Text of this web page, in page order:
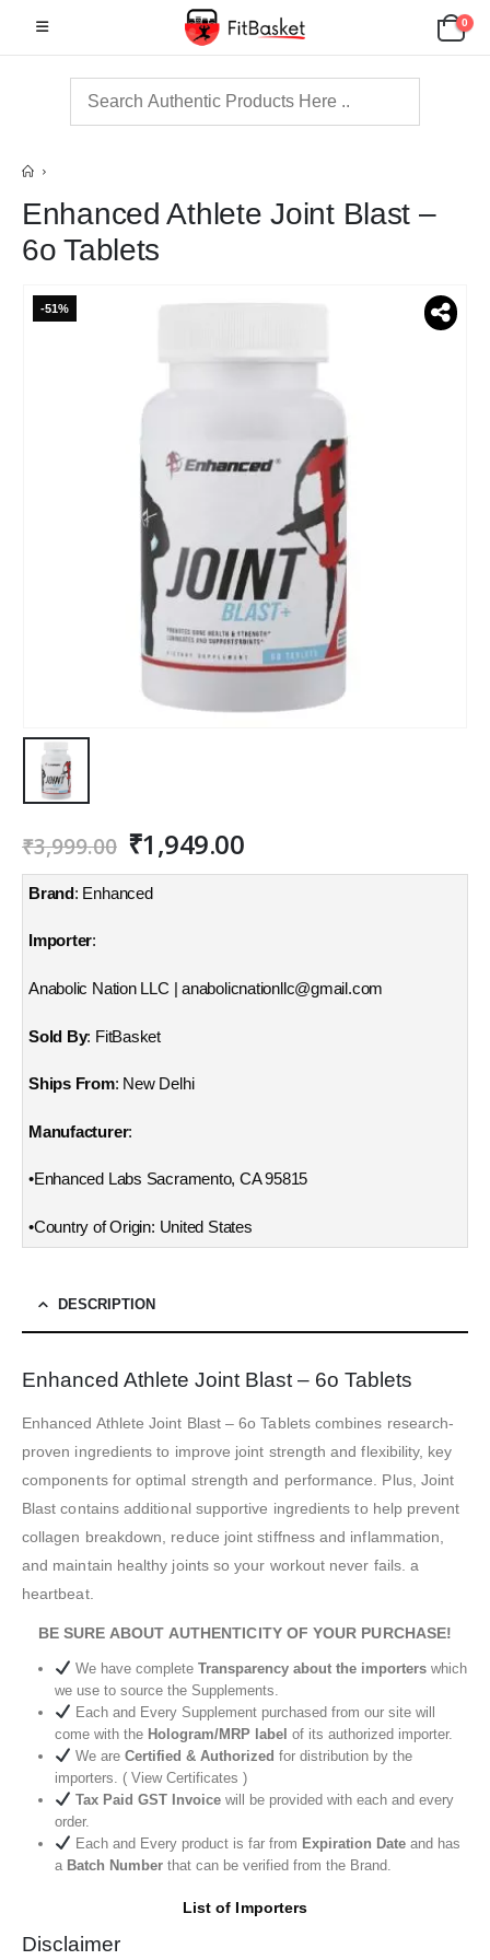
0
Enhanced Athlete Joint Blast –
6o Tablets
-51%
₹3,999.00 Original
price
was:
₹1,949.00Current
price
Brand : Enhanced
Importer:
Anabolic Nation LLC | anabolicnationllc@gmail.com
Sold By: FitBasket
Ships From: New Delhi
Manufacturer:
•Enhanced Labs Sacramento, CA 95815
•Country of Origin: United States
DESCRIPTION
Enhanced Athlete Joint Blast – 6o Tablets
Enhanced Athlete Joint Blast – 6o Tablets combines research-
proven ingredients to improve joint strength and flexibility, key
components for optimal strength and performance. Plus, Joint
Blast contains additional supportive ingredients to help prevent
collagen breakdown, reduce joint stiffness and inflammation,
and maintain healthy joints so your workout never fails. a
heartbeat.
BE SURE ABOUT AUTHENTICITY OF YOUR PURCHASE!
We have complete Transparency about the importerswhich
we use to source the Supplements.
Each and Every Supplement purchased from our site will
come with the Hologram/MRP label of its authorized importer.
We are Certified & Authorized for distribution by the
importers. ( View Certificates )
Tax Paid GST Invoice will be provided with each and every
order.
Each and Every product is far from Expiration Dateand has
aBatch Numberthat can be verified from the Brand.
List of Importers
Disclaimer